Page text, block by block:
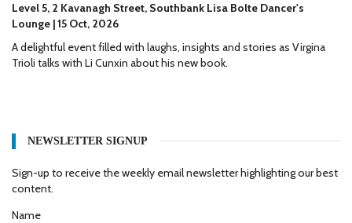
Level 5, 2 Kavanagh Street, Southbank Lisa Bolte Dancer's
Lounge | 15 Oct, 2026
A delightful event filled with laughs, insights and stories as Virgina
Trioli talks with Li Cunxin about his new book.
NEWSLETTER SIGNUP
Sign-up to receive the weekly email newsletter highlighting our best
content.
Name